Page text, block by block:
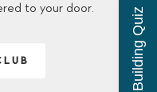
to your door.